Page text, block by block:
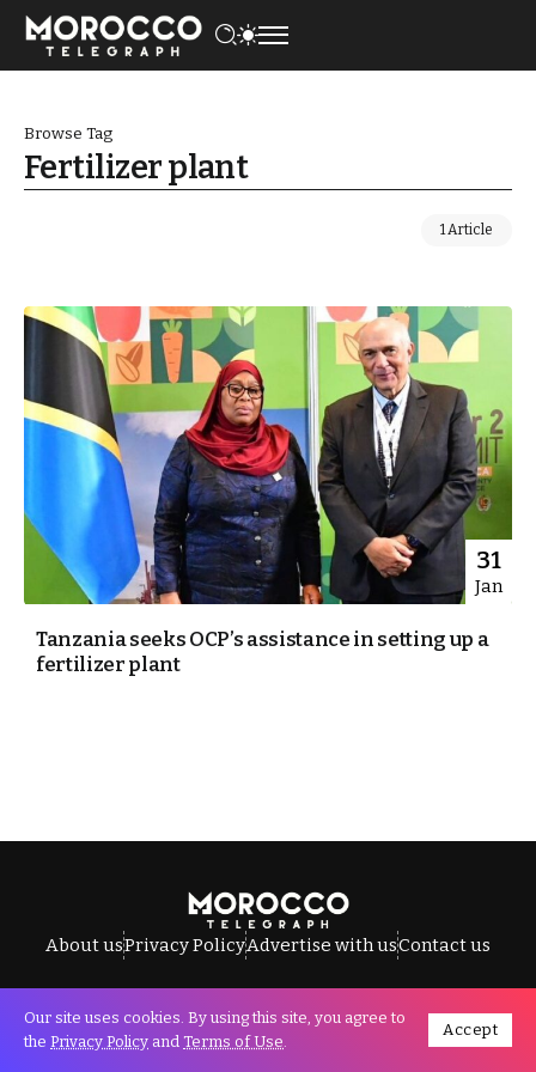
Browse Tag
Fertilizer plant
1 Article
31
Jan
Tanzania seeks OCP’s assistance in setting up a
fertilizer plant
About usPrivacy PolicyAdvertise with usContact us
All Rights Reserved © Morocco Telegraph.
Our site uses cookies. By using this site, you agree to
the Privacy Policy and Terms of Use.
Accept